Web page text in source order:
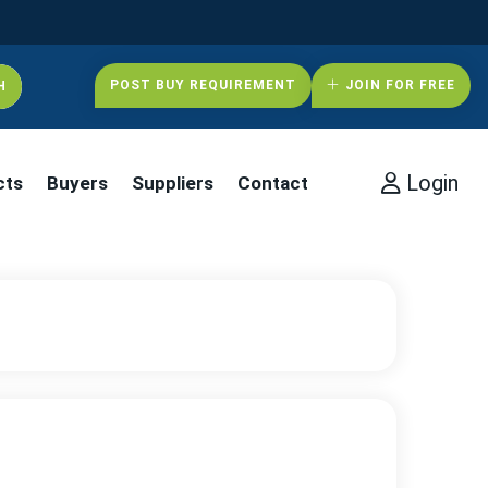
POST BUY REQUIREMENT JOIN FOR FREE
Buyers Suppliers Contact Login